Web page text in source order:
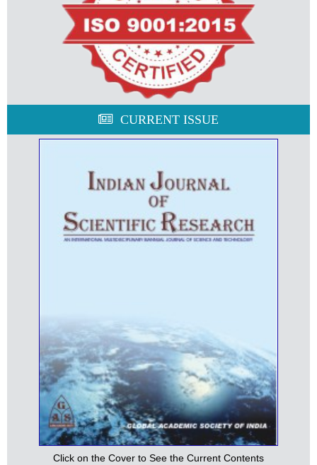
CURRENT ISSUE
Click on the Cover to See the Current Contents